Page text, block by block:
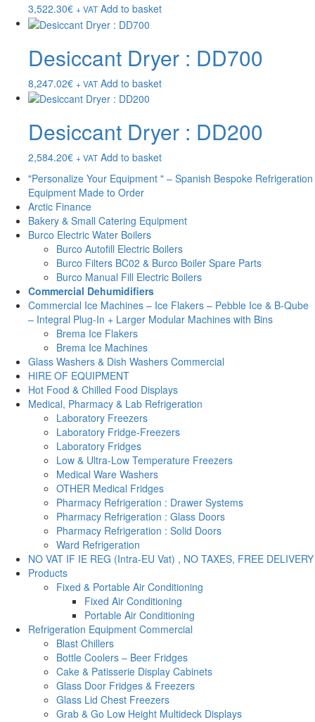
3,522.30€ + VAT Add to basket
Desiccant Dryer : DD700
8,247.02€ + VAT Add to basket
Desiccant Dryer : DD200
2,584.20€ + VAT Add to basket
"Personalize Your Equipment " – Spanish Bespoke Refrigeration
Equipment Made to Order
Arctic Finance
Bakery & Small Catering Equipment
Burco Electric Water Boilers
Burco Autofill Electric Boilers
Burco Filters BC02 & Burco Boiler Spare Parts
Burco Manual Fill Electric Boilers
Commercial Dehumidifiers
Commercial Ice Machines – Ice Flakers – Pebble Ice & B-Qube
– Integral Plug-In + Larger Modular Machines with Bins
Brema Ice Flakers
Brema Ice Machines
Glass Washers & Dish Washers Commercial
HIRE OF EQUIPMENT
Hot Food & Chilled Food Displays
Medical, Pharmacy & Lab Refrigeration
Laboratory Freezers
Laboratory Fridge-Freezers
Laboratory Fridges
Low & Ultra-Low Temperature Freezers
Medical Ware Washers
OTHER Medical Fridges
Pharmacy Refrigeration : Drawer Systems
Pharmacy Refrigeration : Glass Doors
Pharmacy Refrigeration : Solid Doors
Ward Refrigeration
NO VAT IF IE REG (Intra-EU Vat) , NO TAXES, FREE DELIVERY
Products
Fixed & Portable Air Conditioning
Fixed Air Conditioning
Portable Air Conditioning
Refrigeration Equipment Commercial
Blast Chillers
Bottle Coolers – Beer Fridges
Cake & Patisserie Display Cabinets
Glass Door Fridges & Freezers
Glass Lid Chest Freezers
Grab & Go Low Height Multideck Displays